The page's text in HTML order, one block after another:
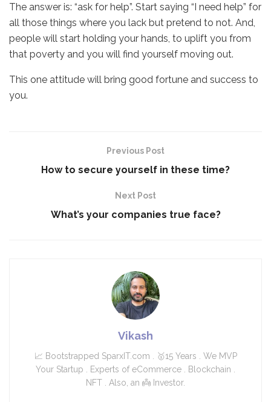
The answer is: “ask for help”. Start saying “I need help” for
all those things where you lack but pretend to not. And,
people will start holding your hands, to uplift you from
that poverty and you will find yourself moving out.
This one attitude will bring good fortune and success to
you.
Previous Post
How to secure yourself in these time?
Next Post
What’s your companies true face?
Vikash
📈 Bootstrapped SparxIT.com . 🥇15 Years . We MVP
Your Startup . Experts of eCommerce . Blockchain .
NFT . Also, an 👼 Investor.